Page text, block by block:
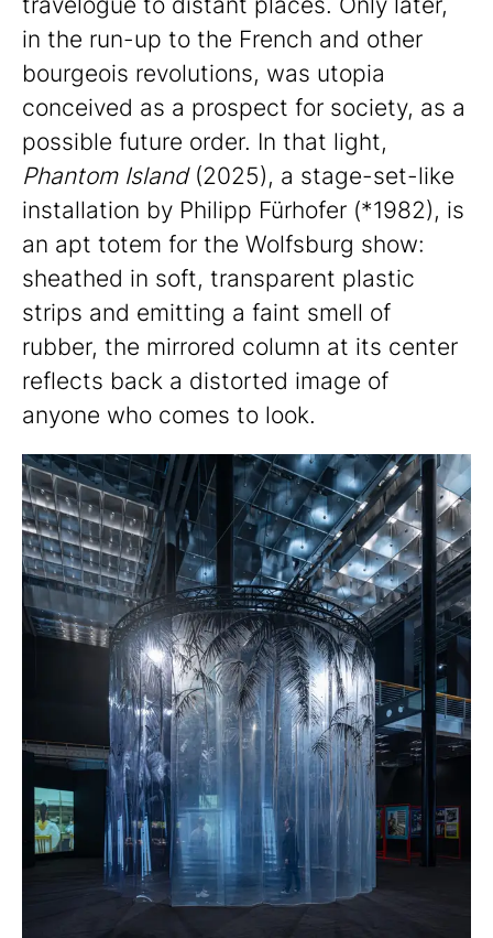
in the run-up to the French and other
bourgeois revolutions, was utopia
conceived as a prospect for society, as a
possible future order. In that light,
Phantom Island(2025), a stage-set-like
installation by Philipp Fürhofer (*1982), is
an apt totem for the Wolfsburg show:
sheathed in soft, transparent plastic
strips and emitting a faint smell of
rubber, the mirrored column at its center
reflects back a distorted image of
anyone who comes to look.